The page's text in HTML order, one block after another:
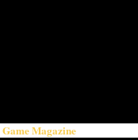
Magazine